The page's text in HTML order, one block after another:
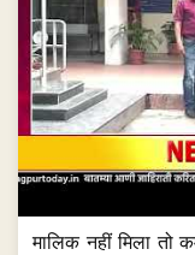
मालिक नहीं मिला तो